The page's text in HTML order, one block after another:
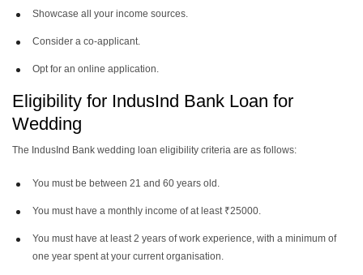
Showcase all your income sources.
Consider a co-applicant.
Opt for an online application.
Eligibility for IndusInd Bank Loan for
Wedding
The IndusInd Bank wedding loan eligibility criteria are as follows:
You must be between 21 and 60 years old.
You must have a monthly income of at least ₹25000.
You must have at least 2 years of work experience, with a minimum of
one year spent at your current organisation.